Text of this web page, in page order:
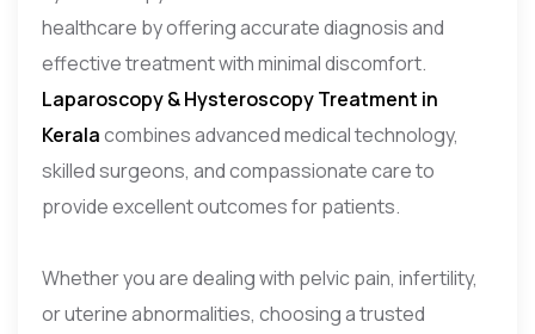
healthcare by offering accurate diagnosis and
effective treatment with minimal discomfort.
Laparoscopy & Hysteroscopy Treatment in
Keralacombines advanced medical technology,
skilled surgeons, and compassionate care to
provide excellent outcomes for patients.
Whether you are dealing with pelvic pain, infertility,
or uterine abnormalities, choosing a trusted